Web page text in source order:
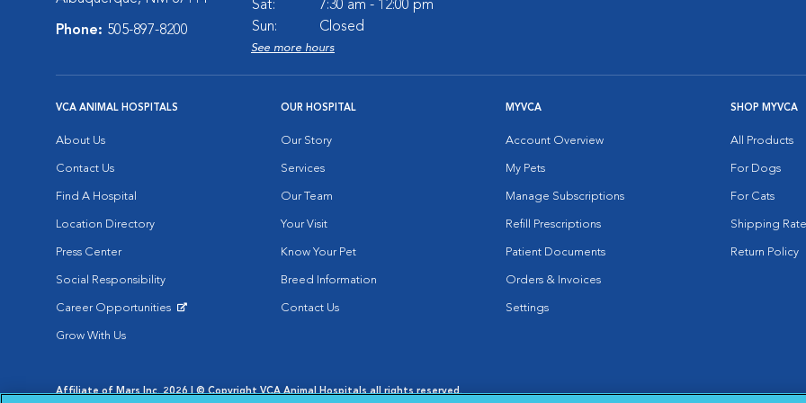
Phone: 505-897-8200
Sat:
7:30 am - 12:00 pm
Sun:
Closed
See more hours
VCA ANIMAL HOSPITALS
About Us
Contact Us
Find A Hospital
Location Directory
Press Center
Social Responsibility
Career Opportunities
Grow With Us
OUR HOSPITAL
Our Story
Services
Our Team
Your Visit
Know Your Pet
Breed Information
Contact Us
MYVCA
Account Overview
My Pets
Manage Subscriptions
Refill Prescriptions
Patient Documents
Orders & Invoices
Settings
SHOP MYVCA
All Products
For Dogs
For Cats
Shipping
Return Policy
Affiliate of Mars Inc. 2026 | © Copyright VCA Animal Hospitals all rights reserved.